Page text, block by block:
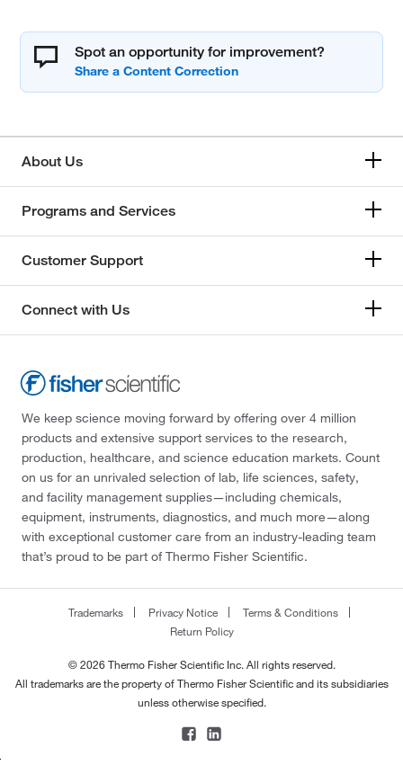
Spot an opportunity for improvement?
About Us
Programs and Services
Customer Support
Connect with Us
We keep science moving forward by offering over 4 million
products and extensive support services to the research,
production, healthcare, and science education markets. Count
on us for an unrivaled selection of lab, life sciences, safety,
and facility management supplies—including chemicals,
equipment, instruments, diagnostics, and much more—along
with exceptional customer care from an industry-leading team
that’s proud to be part of Thermo Fisher Scientific.
Trademarks Privacy Notice
Terms & Conditions
Return Policy
© 2026 Thermo Fisher Scientific Inc. All rights reserved.
All trademarks are the property of Thermo Fisher Scientific and its subsidiaries
unless otherwise specified.